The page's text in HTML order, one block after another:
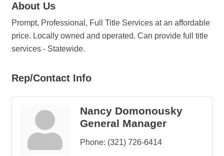
About Us
Prompt, Professional, Full Title Services at an affordable
price. Locally owned and operated. Can provide full title
services - Statewide.
Rep/Contact Info
Nancy Domonousky
General Manager
Phone: (321) 726-6414